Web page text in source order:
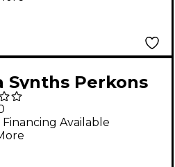
Synths Perkons
Drum Machine
Module
Financing Available